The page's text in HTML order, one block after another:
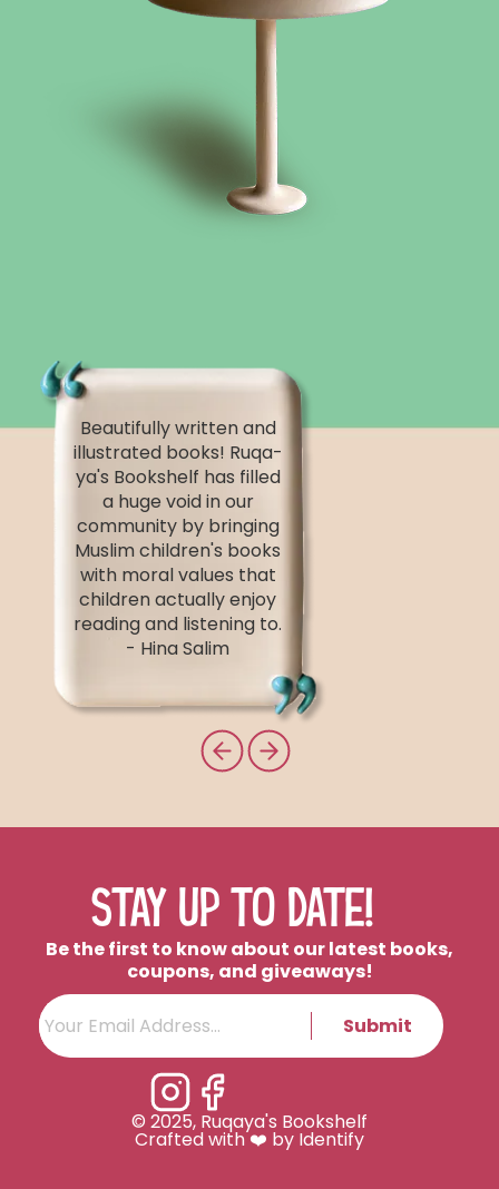
Beautifully written and
illustrated books! Ruqa-
ya's Bookshelf has filled
a huge void in our
community by bringing
Muslim children's books
with moral values that
children actually enjoy
reading and listening to.
- Hina Salim
STAY UP TO DATE!
Be the first to know about our latest books,
coupons, and giveaways!
Submit
© 2025, Ruqaya's Bookshelf
Crafted with ❤️ by Identify